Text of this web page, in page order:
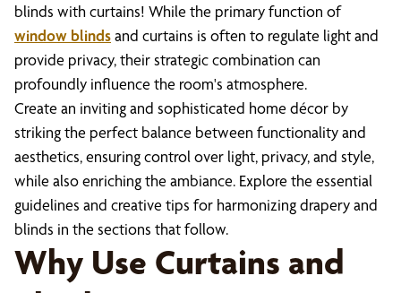
blinds with curtains! While the primary function of
window blindsand curtains is often to regulate light and
provide privacy, their strategic combination can
profoundly influence the room's atmosphere.
Create an inviting and sophisticated home décor by
striking the perfect balance between functionality and
aesthetics, ensuring control over light, privacy, and style,
while also enriching the ambiance. Explore the essential
guidelines and creative tips for harmonizing drapery and
blinds in the sections that follow.
Why Use Curtains and